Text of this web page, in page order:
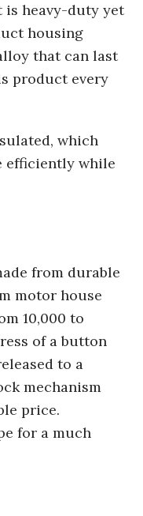
is heavy-duty yet
housing
that can last
product every
which
efficiently while
from durable
motor house
10,000 to
of a button
to a
mechanism
price.
for a much